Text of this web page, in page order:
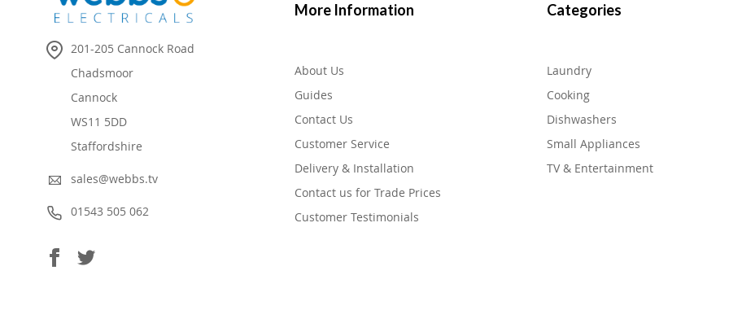
201-205 Cannock Road
Chadsmoor
Cannock
WS11 5DD
Staffordshire
sales@webbs.tv
01543 505 062
More Information
About Us
Guides
Contact Us
Customer Service
Delivery & Installation
Contact us for Trade Prices
Customer Testimonials
Categories
Laundry
Cooking
Dishwashers
Small Appliances
TV & Entertainment